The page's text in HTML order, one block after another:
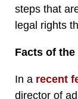
steps that
legal rights
Facts of the
In a recent
director of